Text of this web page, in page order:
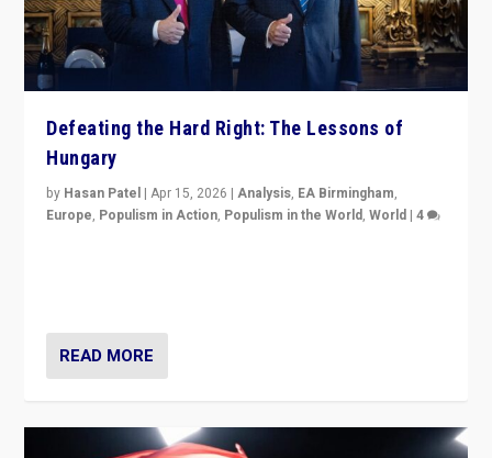
Defeating the Hard Right: The Lessons of
Hungary
by Hasan Patel |Apr 15, 2026 |Analysis, EA Birmingham,
Europe, Populism in Action, Populism in the World,World |4
READ MORE